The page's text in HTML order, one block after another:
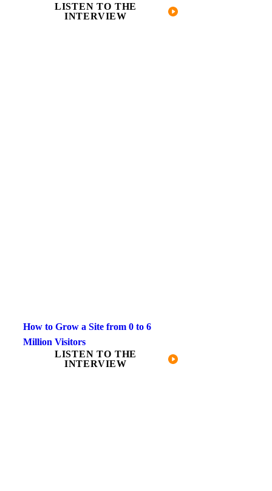
LISTEN TO THE
INTERVIEW
How to Grow a Site from 0 to 6
Million Visitors
LISTEN TO THE
INTERVIEW